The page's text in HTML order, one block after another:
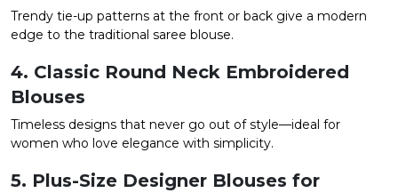
Trendy tie-up patterns at the front or back give a modern
edge to the traditional saree blouse.
4. Classic Round Neck Embroidered
Blouses
Timeless designs that never go out of style—ideal for
women who love elegance with simplicity.
5. Plus-Size Designer Blouses for